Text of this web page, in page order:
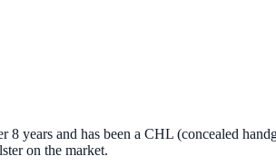
years and has been a CHL (concealed
on the market.